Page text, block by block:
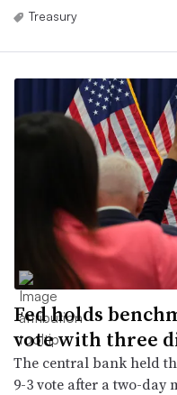
Treasury
Fed holds
vote with three
The central bank held
9-3 vote after a two-day